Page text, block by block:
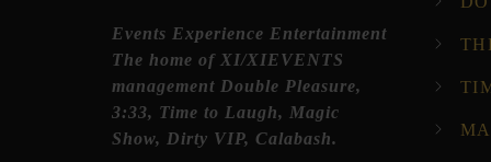
Events Experience Entertainment
The home of XI/XIEVENTS
management Double Pleasure,
3:33, Time to Laugh, Magic
Show, Dirty VIP, Calabash.